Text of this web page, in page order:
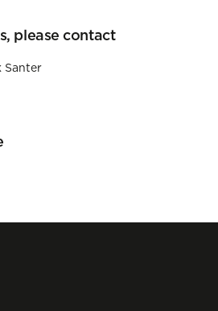
please contact
Santer